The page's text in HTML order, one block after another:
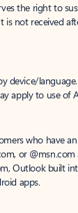
the right to
is not received
device/
apply to use of
who have
or
Outlook built
apps.